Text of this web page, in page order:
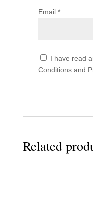
Email *
I have read
Conditions and
Related